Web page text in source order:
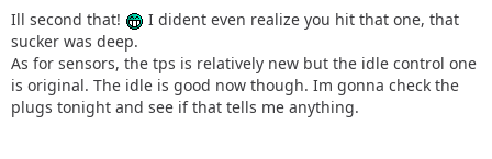
Ill second that!
I dident even realize you hit that one, that
sucker was deep.
As for sensors, the tps is relatively new but the idle control one
is original. The idle is good now though. Im gonna check the
plugs tonight and see if that tells me anything.